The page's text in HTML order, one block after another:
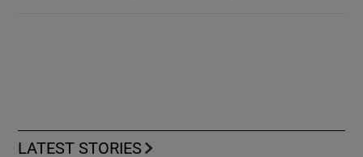
LATEST STORIES